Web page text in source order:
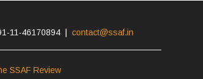
11-46170894 | contact@ssaf.in
SSAF Review